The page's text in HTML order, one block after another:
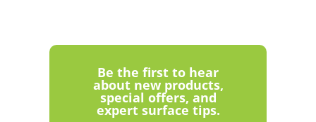
Be the first to hear
about new products,
special offers, and
expert surface tips.